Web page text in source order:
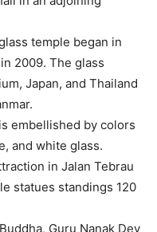
temple began in
2009. The glass
Japan, and Thailand
embellished by colors
and white glass.
in Jalan Tebrau
statues standings 120
Guru Nanak Dev